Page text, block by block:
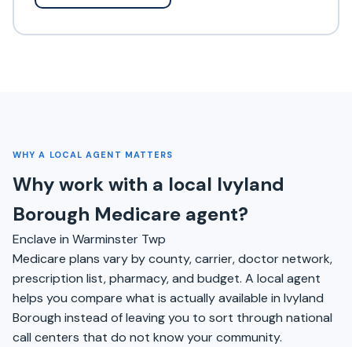
WHY A LOCAL AGENT MATTERS
Why work with a local Ivyland
Borough Medicare agent?
Enclave in Warminster Twp
Medicare plans vary by county, carrier, doctor network,
prescription list, pharmacy, and budget. A local agent
helps you compare what is actually available in Ivyland
Borough instead of leaving you to sort through national
call centers that do not know your community.